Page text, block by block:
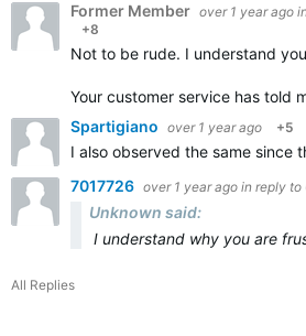
Former Member over 1 year ago
+8
Not to be rude. I understand
Your customer service has told
Spartigiano over 1 year ago +5
I also observed the same since
7017726 over 1 year ago in reply to
Unknown said:
I understand why you are
All Replies